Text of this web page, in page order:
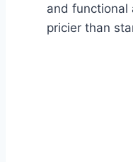
and functional
pricier than